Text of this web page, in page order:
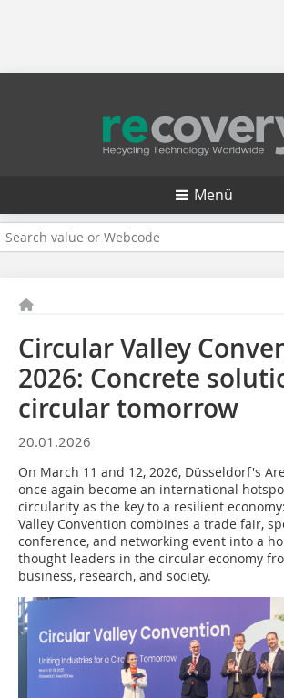
Menü
Circular Valley
2026: Concrete
circular tomorrow
20.01.2026
On March 11 and 12, 2026, Düsseldorf's
once again become an international
circularity as the key to a resilient
Valley Convention combines a trade fair,
conference, and networking event into a
thought leaders in the circular economy
business, research, and society.